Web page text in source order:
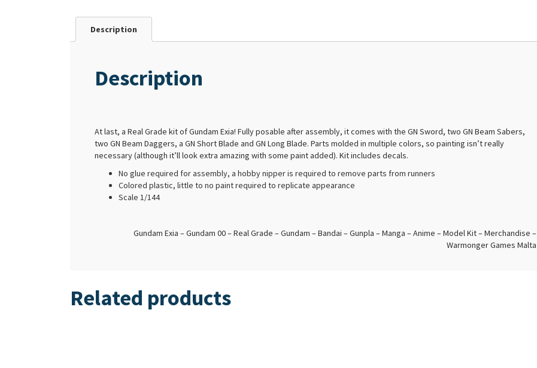
Description
Description
At last, a Real Grade kit of Gundam Exia! Fully posable after assembly, it comes with the GN Sword, two GN Beam Sabers,
two GN Beam Daggers, a GN Short Blade and GN Long Blade. Parts molded in multiple colors, so painting isn’t really
necessary (although it’ll look extra amazing with some paint added). Kit includes decals.
No glue required for assembly, a hobby nipper is required to remove parts from runners
Colored plastic, little to no paint required to replicate appearance
Scale 1/144
Gundam Exia – Gundam 00 – Real Grade – Gundam – Bandai – Gunpla – Manga – Anime – Model Kit – Merchandise –
Warmonger Games Malta
Related products